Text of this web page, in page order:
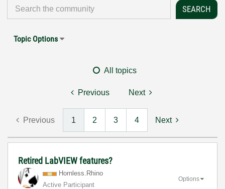
Topic Options
All topics
Previous Next
Previous 1 2 3 4 Next
Retired LabVIEW features?
Hornless.Rhino
Active Participant
Options